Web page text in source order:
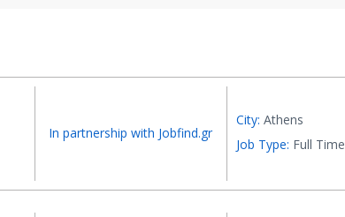
In partnership with Jobfind.gr
City: Athens
Job Type: Full Time